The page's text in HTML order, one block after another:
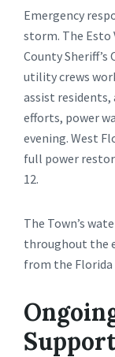
Emergency
storm. The Esto
County Sheriff’s
utility crews
assist residents,
efforts, power
evening. West
full power
12.
The Town’s
throughout the
from the Florida